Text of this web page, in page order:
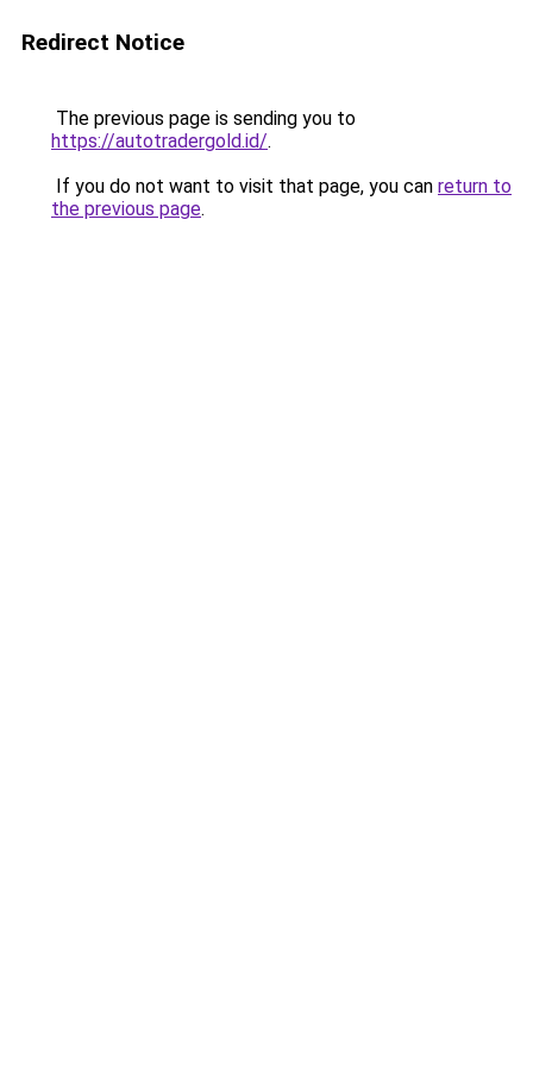
Redirect Notice
The previous page is sending you to
https://autotradergold.id/.
If you do not want to visit that page, you can return to
the previous page.